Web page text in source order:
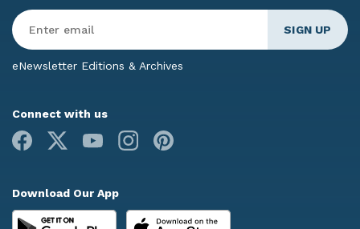
Enter
Email*
eNewsletter Editions & Archives
Connect with us
Facebook
Youtube Instagram
Download Our App